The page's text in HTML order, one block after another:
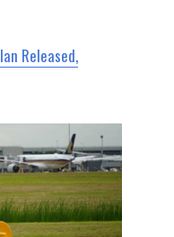
Released,